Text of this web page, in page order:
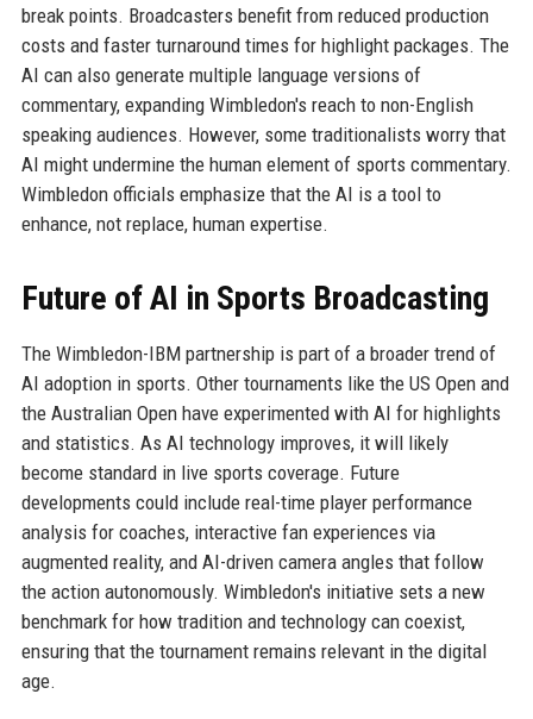
break points. Broadcasters benefit from reduced production
costs and faster turnaround times for highlight packages. The
AI can also generate multiple language versions of
commentary, expanding Wimbledon's reach to non-English
speaking audiences. However, some traditionalists worry that
AI might undermine the human element of sports commentary.
Wimbledon officials emphasize that the AI is a tool to
enhance, not replace, human expertise.
Future of AI in Sports Broadcasting
The Wimbledon-IBM partnership is part of a broader trend of
AI adoption in sports. Other tournaments like the US Open and
the Australian Open have experimented with AI for highlights
and statistics. As AI technology improves, it will likely
become standard in live sports coverage. Future
developments could include real-time player performance
analysis for coaches, interactive fan experiences via
augmented reality, and AI-driven camera angles that follow
the action autonomously. Wimbledon's initiative sets a new
benchmark for how tradition and technology can coexist,
ensuring that the tournament remains relevant in the digital
age.